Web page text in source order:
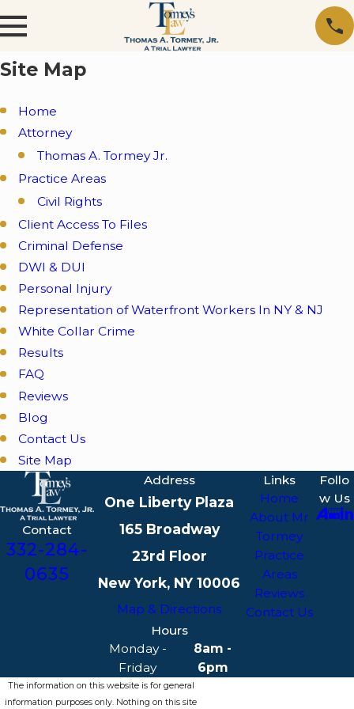
Site Map
Home
Attorney
Thomas A. Tormey Jr.
Practice Areas
Civil Rights
Client Access To Files
Criminal Defense
DWI & DUI
Personal Injury
Representation of Waterfront Workers In NY & NJ
White Collar Crime
Results
FAQ
Reviews
Blog
Contact Us
Site Map
Contact
332-284-
0635
Address
One Liberty Plaza
165 Broadway
23rd Floor
New York, NY 10006
Map & Directions
Hours
Monday -
Friday
8am -
6pm
Links
Home
About Mr
Tormey
Practice
Areas
Reviews
Contact Us
Follo
w Us
The information on this website is for general
information purposes only. Nothing on this site